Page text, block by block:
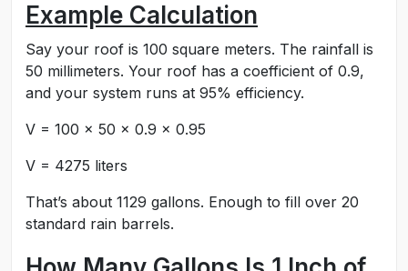
Example Calculation
Say your roof is 100 square meters. The rainfall is
50 millimeters. Your roof has a coefficient of 0.9,
and your system runs at 95% efficiency.
V = 100 × 50 × 0.9 × 0.95
V = 4275 liters
That’s about 1129 gallons. Enough to fill over 20
standard rain barrels.